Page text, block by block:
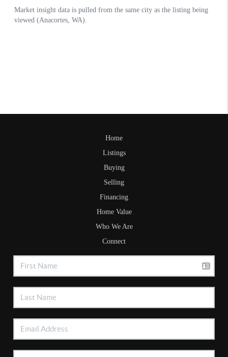
Home
Listings
Buying
Selling
Financing
Home Value
Who We Are
Connect